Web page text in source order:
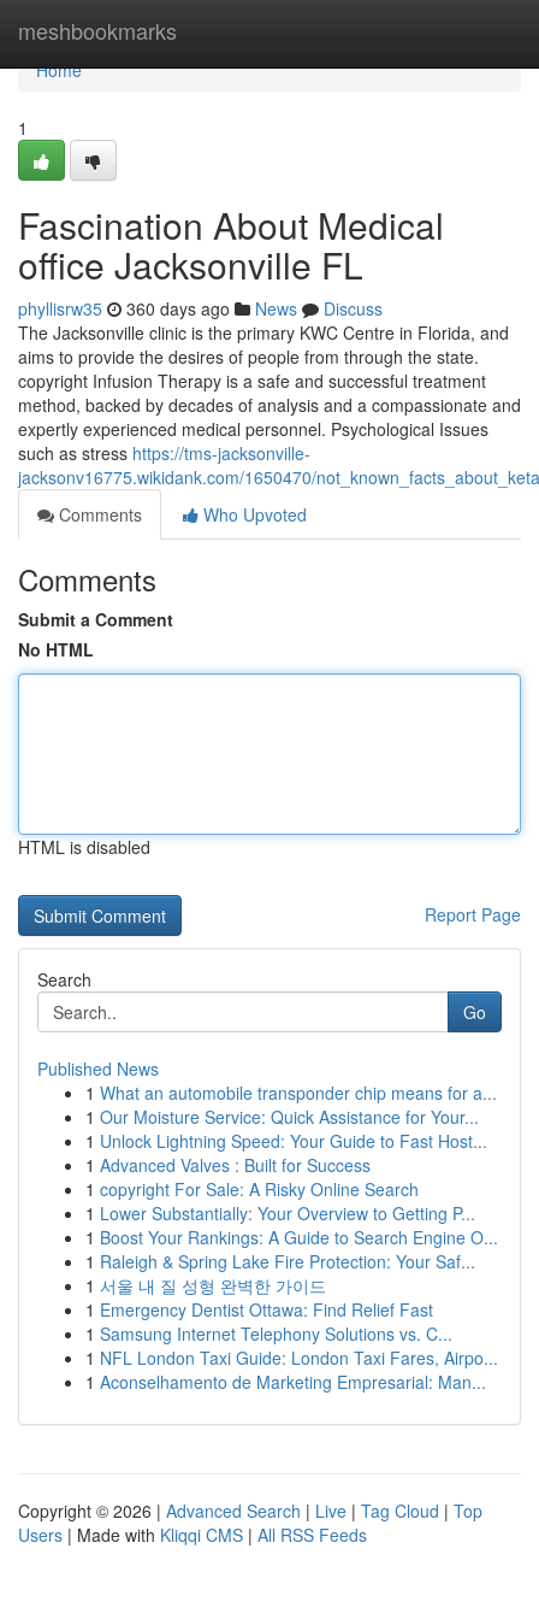
meshbookmarks
Home
Home
1
Fascination About Medical
office Jacksonville FL
phyllisrw35 360 days ago News
Discuss
The Jacksonville clinic is the primary KWC Centre in Florida, and
aims to provide the desires of people from through the state.
copyright Infusion Therapy is a safe and successful treatment
method, backed by decades of analysis and a compassionate and
expertly experienced medical personnel. Psychological Issues
such as stress https://tms-jacksonville-
jacksonv16775.wikidank.com/1650470/
Comments
Who Upvoted
Comments
Submit a Comment
No HTML
HTML is disabled
Report Page
Search
Go
Published News
1 What an automobile transponder chip means for a...
1 Our Moisture Service: Quick Assistance for Your...
1 Unlock Lightning Speed: Your Guide to Fast Host...
1 Advanced Valves : Built for Success
1 copyright For Sale: A Risky Online Search
1 Lower Substantially: Your Overview to Getting P...
1 Boost Your Rankings: A Guide to Search Engine O...
1 Raleigh & Spring Lake Fire Protection: Your Saf...
1 서울 내 질 성형 완벽한 가이드
1 Emergency Dentist Ottawa: Find Relief Fast
1 Samsung Internet Telephony Solutions vs. C...
1 NFL London Taxi Guide: London Taxi Fares, Airpo...
1 Aconselhamento de Marketing Empresarial: Man...
Copyright © 2026 | Advanced Search | Live | Tag Cloud | Top
Users | Made with Kliqqi CMS | All RSS Feeds